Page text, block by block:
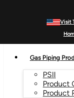
Visit
Gas Piping
PSII
Product
Product